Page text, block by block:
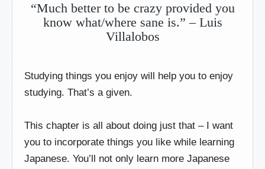
“Much better to be crazy provided you
know what/where sane is.” – Luis
Villalobos
Studying things you enjoy will help you to enjoy
studying. That’s a given.
This chapter is all about doing just that – I want
you to incorporate things you like while learning
Japanese. You’ll not only learn more Japanese